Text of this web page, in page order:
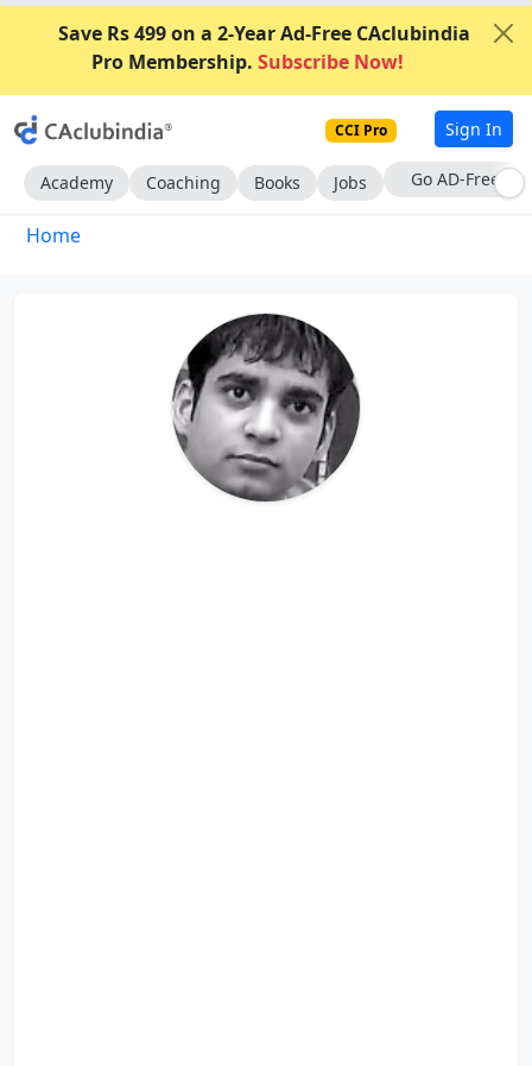
Save Rs 499 on a 2-Year Ad-Free CAclubindia
Pro Membership. Subscribe Now!
CCI Pro Sign In
Academy Coaching Books Jobs With CCI Pro
Home